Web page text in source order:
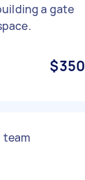
a gate
$350
team